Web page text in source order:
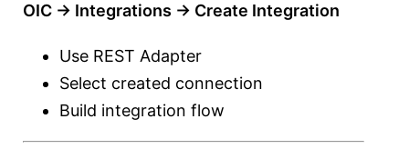
OIC → Integrations → Create Integration
Use REST Adapter
Select created connection
Build integration flow